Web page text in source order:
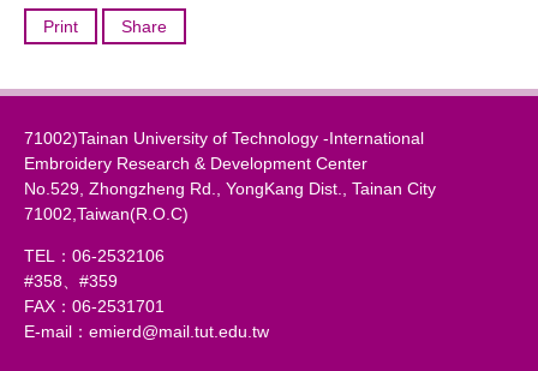
Print Share
71002)Tainan University of Technology -International
Embroidery Research & Development Center
No.529, Zhongzheng Rd., YongKang Dist., Tainan City
71002,Taiwan(R.O.C)
TEL：06-2532106
#358、#359
FAX：06-2531701
E-mail：emierd@mail.tut.edu.tw